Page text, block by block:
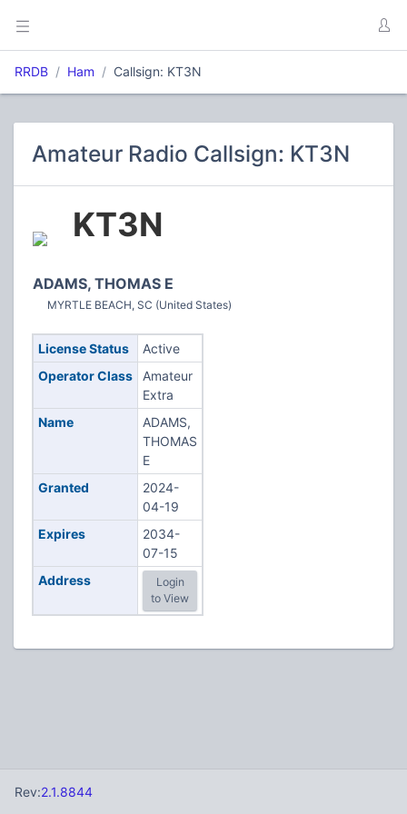
RRDB Ham Callsign: KT3N
Amateur Radio Callsign: KT3N
KT3N
ADAMS, THOMAS E
MYRTLE BEACH, SC (United States)
License Status
Active
Operator Class
Amateur
Extra
Name
ADAMS,
THOMAS
E
Granted
2024-
04-19
Expires
2034-
07-15
Address
Login
to View
Rev:2.1.8844